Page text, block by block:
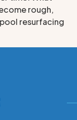
rough,
resurfacing